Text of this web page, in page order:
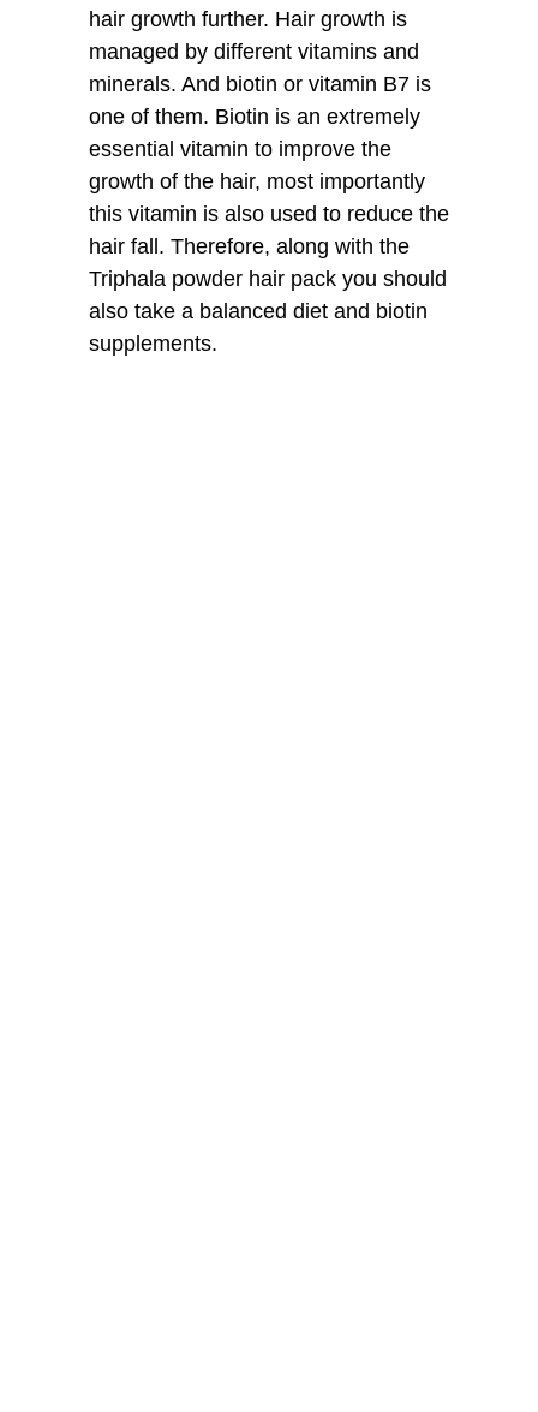
hair growth further. Hair growth is
managed by different vitamins and
minerals. And biotin or vitamin B7 is
one of them. Biotin is an extremely
essential vitamin to improve the
growth of the hair, most importantly
this vitamin is also used to reduce the
hair fall. Therefore, along with the
Triphala powder hair pack you should
also take a balanced diet and biotin
supplements.